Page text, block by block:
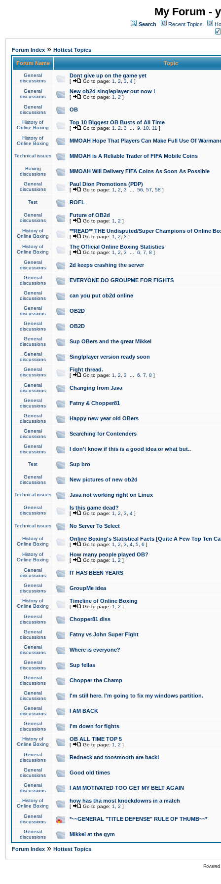
My Forum -
Search Recent Topics
Forum Index » Hottest Topics
Forum Name Topic
General
discussions
Dont give up on the game yet
[ Go to page: 1 2 3 4 ]
General
discussions
New ob2d singleplayer out now !
[ Go to page: 1 2 ]
General
discussions
OB
History of
Online Boxing
Top 10 Biggest OB Busts of All Time
[ Go to page: 1 2 3 9 10 11 ]
History of
Online Boxing
MMOAH Hope That Players Can Make Full Use Of
Technical issues MMOAH is A Reliable Trader of FIFA Mobile Coins
Boxing
discussions
MMOAH Will Delivery FIFA Coins As Soon As Possible
General
discussions
Paul Dion Promotions (PDP)
[ Go to page: 1 2 3 56 57 58 ]
Test ROFL
General
discussions
Future of OB2d
[ Go to page: 1 2 ]
History of
Online Boxing
**READ** THE Undisputed/Super Champions of Online
[ Go to page: 1 2 3 ]
History of
Online Boxing
The Official Online Boxing Statistics
[ Go to page: 1 2 3 6 7 8 ]
General
discussions
2d keeps crashing the server
General
discussions
EVERYONE DO GROUPME FOR FIGHTS
General
discussions
can you put ob2d online
General
discussions
OB2D
General
discussions
OB2D
General
discussions
Sup OBers and the great Mikkel
General
discussions
Singlplayer version ready soon
General
discussions
Fight thread.
[ Go to page: 1 2 3 6 7 8 ]
General
discussions
Changing from Java
General
discussions
Fatny & Chopper81
General
discussions
Happy new year old OBers
General
discussions
Searching for Contenders
General
discussions
I don't know if this is a good idea or what but..
Test Sup bro
General
discussions
New pictures of new ob2d
Technical issues Java not working right on Linux
General
discussions
Is this game dead?
[ Go to page: 1 2 3 4 ]
Technical issues No Server To Select
History of
Online Boxing
Online Boxing's Statistical Facts [Quite A Few Top Ten
[ Go to page: 1 2 3 4 5 6 ]
History of
Online Boxing
How many people played OB?
[ Go to page: 1 2 ]
General
discussions
IT HAS BEEN YEARS
General
discussions
GroupMe idea
History of
Online Boxing
Timeline of Online Boxing
[ Go to page: 1 2 ]
General
discussions
Chopper81 diss
General
discussions
Fatny vs John Super Fight
General
discussions
Where is everyone?
General
discussions
Sup fellas
General
discussions
Chopper the Champ
General
discussions
I'm still here. I'm going to fix my windows partition.
General
discussions
I AM BACK
General
discussions
I'm down for fights
History of
Online Boxing
OB ALL TIME TOP 5
[ Go to page: 1 2 ]
General
discussions
Redneck and toosmooth are back!
General
discussions
Good old times
General
discussions
I AM MOTIVATED TOO GET MY BELT AGAIN
History of
Online Boxing
how has tha most knockdowns in a match
[ Go to page: 1 2 ]
General
discussions
*~~GENERAL "TITLE DEFENSE" RULE OF THUMB~~*
General
discussions
Mikkel at the gym
Forum Index » Hottest Topics